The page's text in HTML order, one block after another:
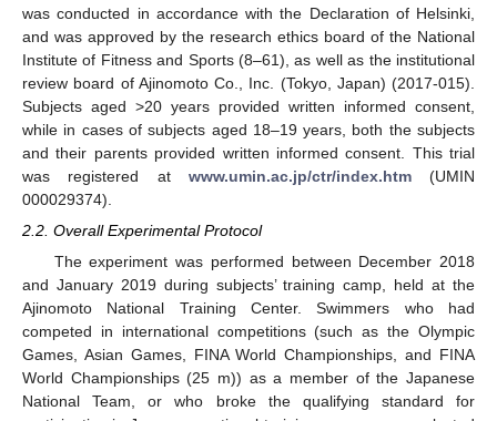
was conducted in accordance with the Declaration of Helsinki,
and was approved by the research ethics board of the National
Institute of Fitness and Sports (8–61), as well as the institutional
review board of Ajinomoto Co., Inc. (Tokyo, Japan) (2017-015).
Subjects aged >20 years provided written informed consent,
while in cases of subjects aged 18–19 years, both the subjects
and their parents provided written informed consent. This trial
was registered at www.umin.ac.jp/ctr/index.htm(UMIN
000029374).
2.2. Overall Experimental Protocol
The experiment was performed between December 2018
and January 2019 during subjects’ training camp, held at the
Ajinomoto National Training Center. Swimmers who had
competed in international competitions (such as the Olympic
Games, Asian Games, FINA World Championships, and FINA
World Championships (25 m)) as a member of the Japanese
National Team, or who broke the qualifying standard for